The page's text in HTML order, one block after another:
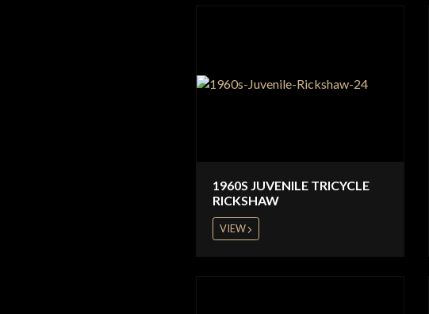
1960S JUVENILE TRICYCLE
RICKSHAW
VIEW